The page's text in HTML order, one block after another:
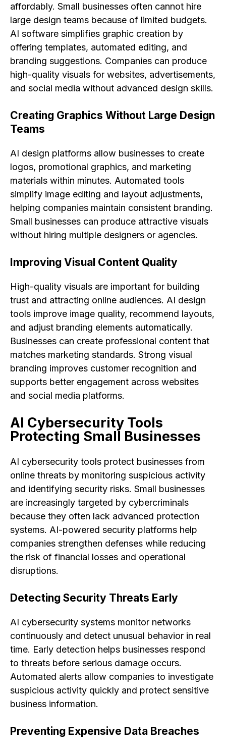
affordably. Small businesses often cannot hire
large design teams because of limited budgets.
AI software simplifies graphic creation by
offering templates, automated editing, and
branding suggestions. Companies can produce
high-quality visuals for websites, advertisements,
and social media without advanced design skills.
Creating Graphics Without Large Design
Teams
AI design platforms allow businesses to create
logos, promotional graphics, and marketing
materials within minutes. Automated tools
simplify image editing and layout adjustments,
helping companies maintain consistent branding.
Small businesses can produce attractive visuals
without hiring multiple designers or agencies.
Improving Visual Content Quality
High-quality visuals are important for building
trust and attracting online audiences. AI design
tools improve image quality, recommend layouts,
and adjust branding elements automatically.
Businesses can create professional content that
matches marketing standards. Strong visual
branding improves customer recognition and
supports better engagement across websites
and social media platforms.
AI Cybersecurity Tools
Protecting Small Businesses
AI cybersecurity tools protect businesses from
online threats by monitoring suspicious activity
and identifying security risks. Small businesses
are increasingly targeted by cybercriminals
because they often lack advanced protection
systems. AI-powered security platforms help
companies strengthen defenses while reducing
the risk of financial losses and operational
disruptions.
Detecting Security Threats Early
AI cybersecurity systems monitor networks
continuously and detect unusual behavior in real
time. Early detection helps businesses respond
to threats before serious damage occurs.
Automated alerts allow companies to investigate
suspicious activity quickly and protect sensitive
business information.
Preventing Expensive Data Breaches